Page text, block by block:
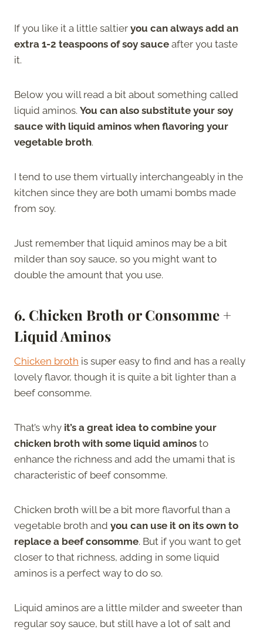
If you like it a little saltier you can always add an
extra 1-2 teaspoons of soy sauce after you taste
it.
Below you will read a bit about something called
liquid aminos. You can also substitute your soy
sauce with liquid aminos when flavoring your
vegetable broth.
I tend to use them virtually interchangeably in the
kitchen since they are both umami bombs made
from soy.
Just remember that liquid aminos may be a bit
milder than soy sauce, so you might want to
double the amount that you use.
6. Chicken Broth or Consomme +
Liquid Aminos
Chicken broth is super easy to find and has a really
lovely flavor, though it is quite a bit lighter than a
beef consomme.
That’s why it’s a great idea to combine your
chicken broth with some liquid aminos to
enhance the richness and add the umami that is
characteristic of beef consomme.
Chicken broth will be a bit more flavorful than a
vegetable broth and you can use it on its own to
replace a beef consomme. But if you want to get
closer to that richness, adding in some liquid
aminos is a perfect way to do so.
Liquid aminos are a little milder and sweeter than
regular soy sauce, but still have a lot of salt and